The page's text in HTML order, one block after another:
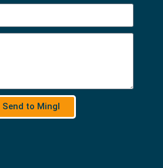
Send to Mingl